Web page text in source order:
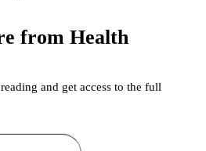
from Health
and get access to the full